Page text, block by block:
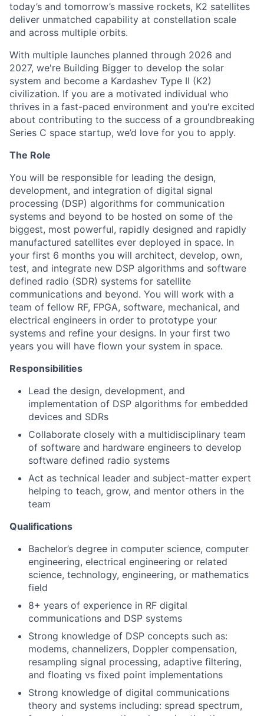
today’s and tomorrow’s massive rockets, K2 satellites
deliver unmatched capability at constellation scale
and across multiple orbits.
With multiple launches planned through 2026 and
2027, we're Building Bigger to develop the solar
system and become a Kardashev Type II (K2)
civilization. If you are a motivated individual who
thrives in a fast-paced environment and you're excited
about contributing to the success of a groundbreaking
Series C space startup, we’d love for you to apply.
The Role
You will be responsible for leading the design,
development, and integration of digital signal
processing (DSP) algorithms for communication
systems and beyond to be hosted on some of the
biggest, most powerful, rapidly designed and rapidly
manufactured satellites ever deployed in space. In
your first 6 months you will architect, develop, own,
test, and integrate new DSP algorithms and software
defined radio (SDR) systems for satellite
communications and beyond. You will work with a
team of fellow RF, FPGA, software, mechanical, and
electrical engineers in order to prototype your
systems and refine your designs. In your first two
years you will have flown your system in space.
Responsibilities
Lead the design, development, and
implementation of DSP algorithms for embedded
devices and SDRs
Collaborate closely with a multidisciplinary team
of software and hardware engineers to develop
software defined radio systems
Act as technical leader and subject-matter expert
helping to teach, grow, and mentor others in the
team
Qualifications
Bachelor’s degree in computer science, computer
engineering, electrical engineering or related
science, technology, engineering, or mathematics
field
8+ years of experience in RF digital
communications and DSP systems
Strong knowledge of DSP concepts such as:
modems, channelizers, Doppler compensation,
resampling signal processing, adaptive filtering,
and floating vs fixed point implementations
Strong knowledge of digital communications
theory and systems including: spread spectrum,